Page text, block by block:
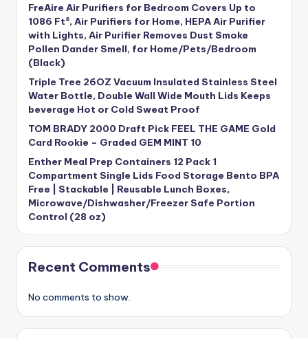
FreAire Air Purifiers for Bedroom Covers Up to
1086 Ft², Air Purifiers for Home, HEPA Air Purifier
with Lights, Air Purifier Removes Dust Smoke
Pollen Dander Smell, for Home/Pets/Bedroom
(Black)
Triple Tree 26OZ Vacuum Insulated Stainless Steel
Water Bottle, Double Wall Wide Mouth Lids Keeps
beverage Hot or Cold Sweat Proof
TOM BRADY 2000 Draft Pick FEEL THE GAME Gold
Card Rookie – Graded GEM MINT 10
Enther Meal Prep Containers 12 Pack 1
Compartment Single Lids Food Storage Bento BPA
Free | Stackable | Reusable Lunch Boxes,
Microwave/Dishwasher/Freezer Safe Portion
Control (28 oz)
Recent Comments
No comments to show.